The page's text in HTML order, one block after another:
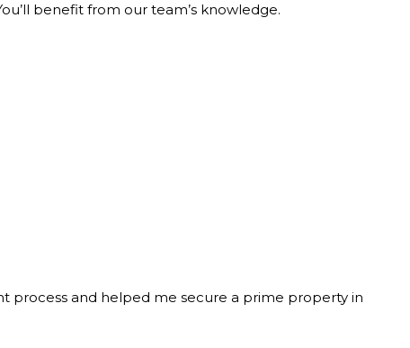
benefit from our team’s knowledge.
process and helped me secure a prime property in